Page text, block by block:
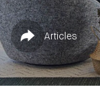
Share
byVasia Rigou
March 18, 2025
Published in
Articles